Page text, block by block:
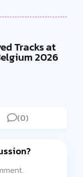
Tracks at
2026
(0)